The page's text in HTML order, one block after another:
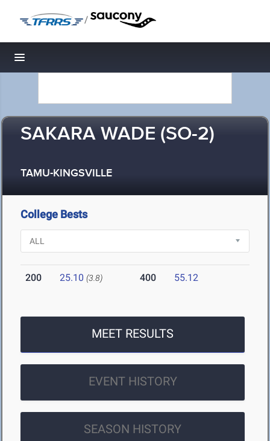
/
Toggle navigation
SAKARA WADE (SO-2)
TAMU-KINGSVILLE
College Bests
200 25.10 (3.8) 400 55.12
MEET RESULTS
EVENT HISTORY
SEASON HISTORY